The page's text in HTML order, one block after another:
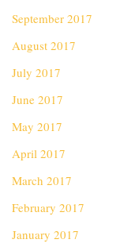
September 2017
August 2017
July 2017
June 2017
May 2017
April 2017
March 2017
February 2017
January 2017